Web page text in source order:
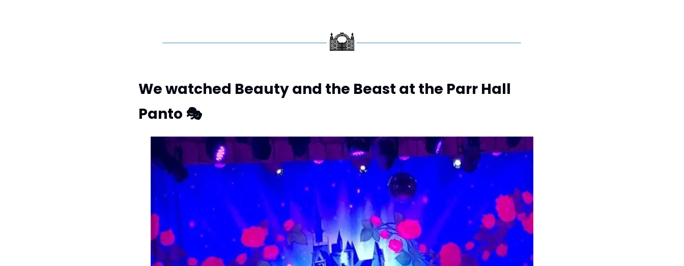
We watched Beauty and the Beast at the Parr Hall
Panto 🎭